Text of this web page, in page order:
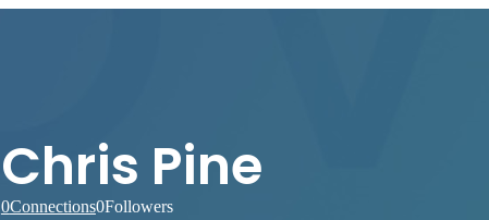
Chris Pine
0Connections0Followers